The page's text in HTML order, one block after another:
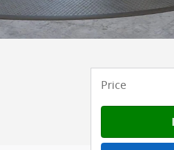
Price